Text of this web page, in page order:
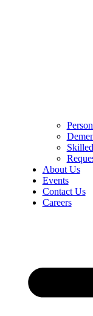
About Us
Events
Contact Us
Careers